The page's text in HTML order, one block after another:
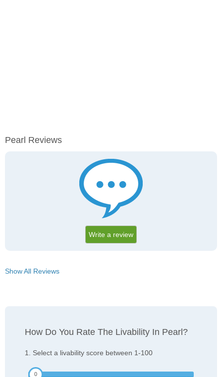
Pearl Reviews
Write a review
Show All Reviews
How Do You Rate The Livability In Pearl?
1. Select a livability score between 1-100